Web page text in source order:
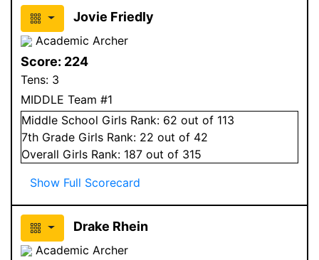
Jovie Friedly
Academic Archer
Score: 224
Tens: 3
MIDDLE Team #1
Middle School Girls Rank: 62 out of 113
7th Grade Girls Rank: 22 out of 42
Overall Girls Rank: 187 out of 315
Show Full Scorecard
Drake Rhein
Academic Archer